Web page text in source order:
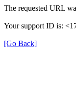
The requested URL
Your support ID is:
[Go Back]